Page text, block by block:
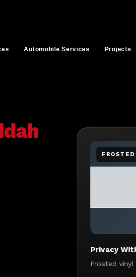
Automobile Services Projects
Privacy
Frosted